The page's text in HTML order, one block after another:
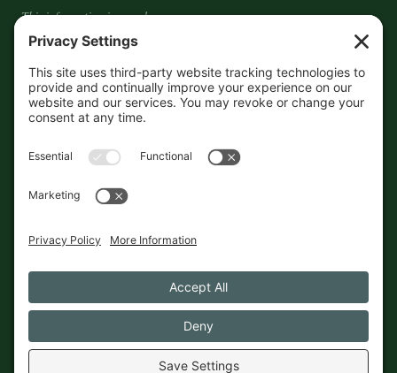
This information is crowd-
sourced, so please verify the
accuracy independently. And if
you see a mistake,contact us
and we'll get it fixed in a jiffy.
About
Contact
Cookies
© 2026 The Maine Field Guide · Made in Maine
◇ A field guide to the best of Maine